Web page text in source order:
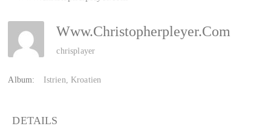
Www.christopherpleyer.com
chrisplayer
Album: Istrien, Kroatien
DETAILS